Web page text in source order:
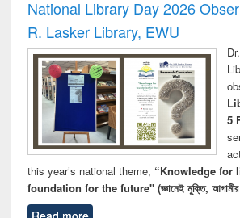
National Library Day 2026
R. Lasker Library, EWU
5
this year’s national theme, “Knowledge for
foundation for the future" (জ্ঞানেই মুক্তি, আগামীর